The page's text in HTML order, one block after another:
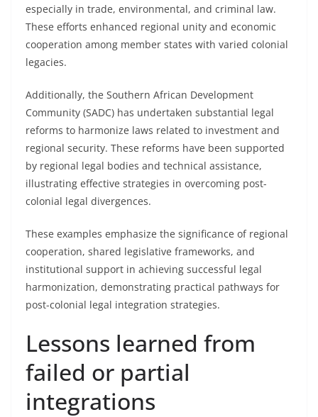
especially in trade, environmental, and criminal law.
These efforts enhanced regional unity and economic
cooperation among member states with varied colonial
legacies.
Additionally, the Southern African Development
Community (SADC) has undertaken substantial legal
reforms to harmonize laws related to investment and
regional security. These reforms have been supported
by regional legal bodies and technical assistance,
illustrating effective strategies in overcoming post-
colonial legal divergences.
These examples emphasize the significance of regional
cooperation, shared legislative frameworks, and
institutional support in achieving successful legal
harmonization, demonstrating practical pathways for
post-colonial legal integration strategies.
Lessons learned from
failed or partial
integrations